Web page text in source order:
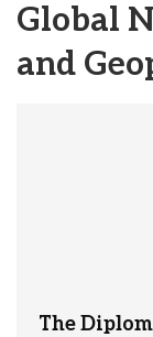
Global
and
The